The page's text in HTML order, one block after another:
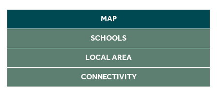
MAP
SCHOOLS
LOCAL AREA
CONNECTIVITY